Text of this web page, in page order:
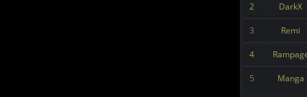
2 DarkX
3 Remi
4
5 Manga